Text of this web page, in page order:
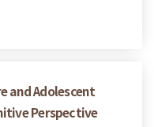
and Adolescent
Perspective